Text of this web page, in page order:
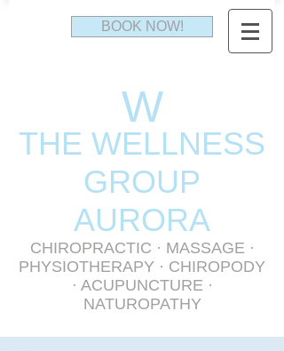
BOOK NOW!
W
THE WELLNESS
GROUP
AURORA
CHIROPRACTIC · MASSAGE ·
PHYSIOTHERAPY · CHIROPODY
· ACUPUNCTURE ·
NATUROPATHY